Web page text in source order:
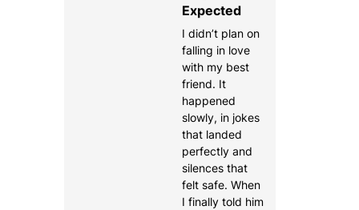
Expected
I didn’t plan on
falling in love
with my best
friend. It
happened
slowly, in jokes
that landed
perfectly and
silences that
felt safe. When
I finally told him